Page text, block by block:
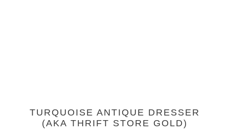
TURQUOISE ANTIQUE DRESSER
(AKA THRIFT STORE GOLD)